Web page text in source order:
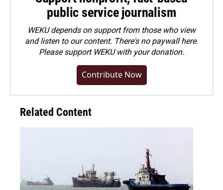
public service journalism
WEKU depends on support from those who view
and listen to our content. There's no paywall here.
Pleasesupport WEKU with your donation.
Contribute Now
Related Content